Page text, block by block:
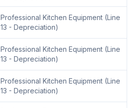
Professional Kitchen Equipment (Line
13 - Depreciation)
Professional Kitchen Equipment (Line
13 - Depreciation)
Professional Kitchen Equipment (Line
13 - Depreciation)